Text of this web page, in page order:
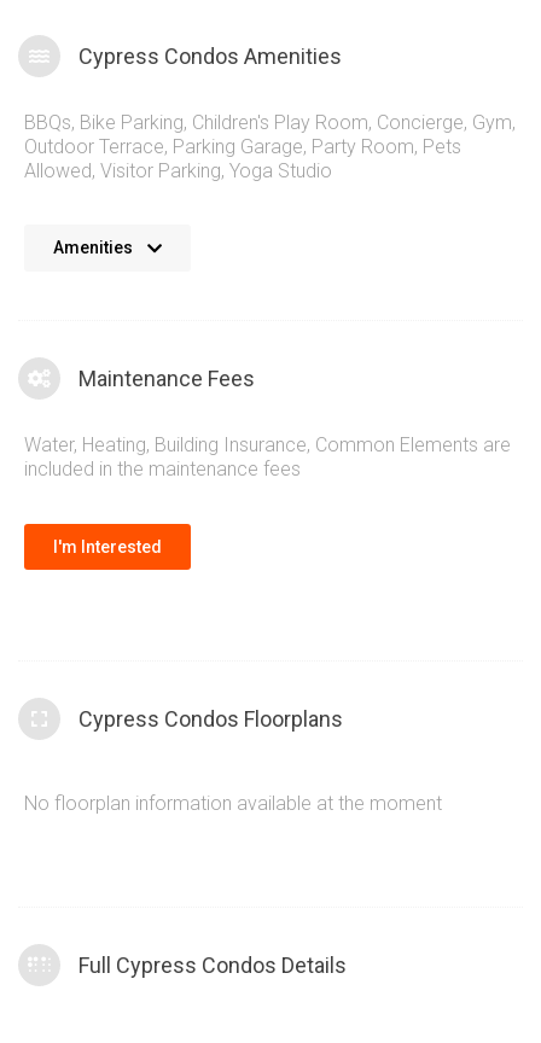
Cypress Condos Amenities
BBQs, Bike Parking, Children's Play Room, Concierge, Gym,
Outdoor Terrace, Parking Garage, Party Room, Pets
Allowed, Visitor Parking, Yoga Studio
spacious family oriented, larger suites, many featuring
stunning views of the surrounding Greater Toronto Area
Thomas Riley Rd Condos enjoy access to a wealth of on-site
modern equipment, a stylish party room perfect for hosting
gatherings, 24-hour concierge service for added security
Amenities
Maintenance Fees
Water, Heating, Building Insurance, Common Elements are
included in the maintenance fees
I'm Interested
Cypress Condos Floorplans
No floorplan information available at the moment
Full Cypress Condos Details